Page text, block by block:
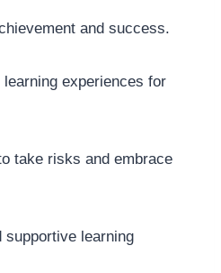
and success.
experiences for
take risks and embrace
supportive learning